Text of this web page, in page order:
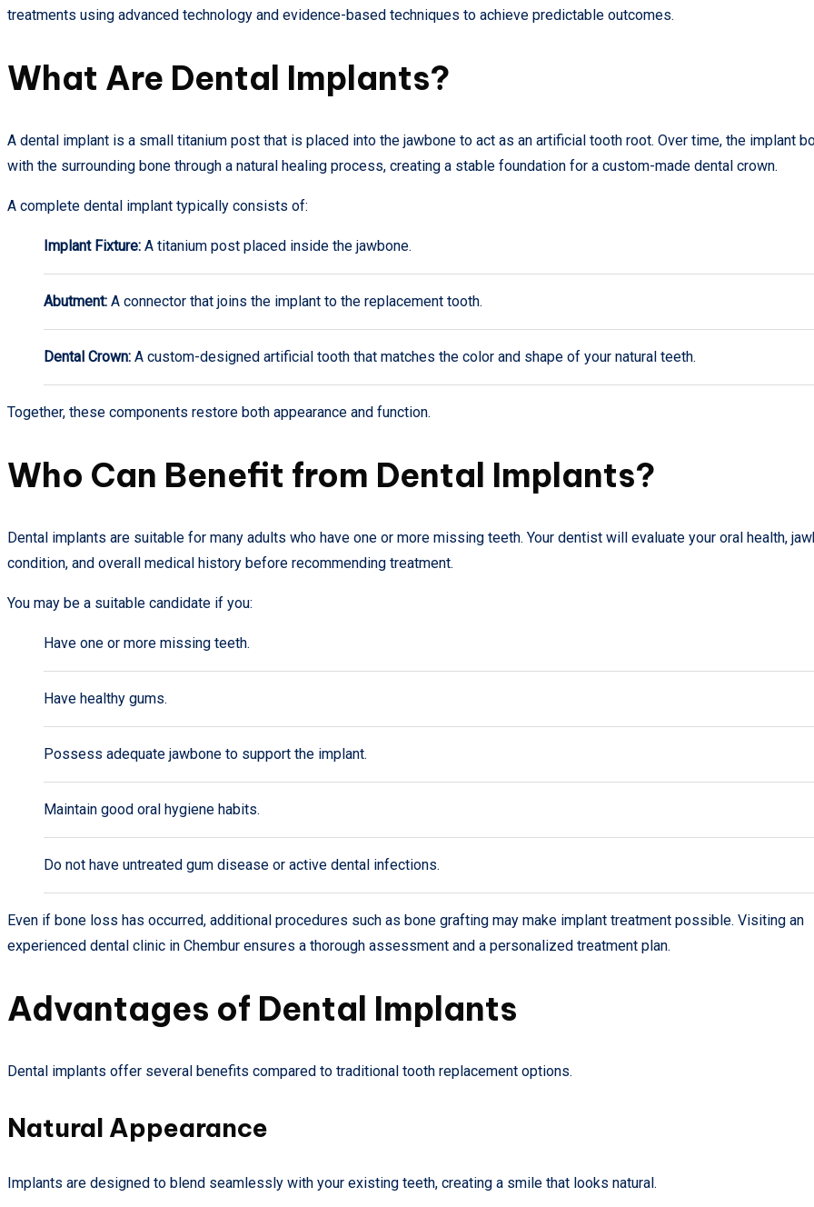
treatments using advanced technology and evidence-based techniques to achieve predictable outcomes.
What Are Dental Implants?
A dental implant is a small titanium post that is placed into the jawbone to act as an artificial tooth root. Over time, the implant
with the surrounding bone through a natural healing process, creating a stable foundation for a custom-made dental crown.
A complete dental implant typically consists of:
Implant Fixture: A titanium post placed inside the jawbone.
Abutment: A connector that joins the implant to the replacement tooth.
Dental Crown: A custom-designed artificial tooth that matches the color and shape of your natural teeth.
Together, these components restore both appearance and function.
Who Can Benefit from Dental Implants?
Dental implants are suitable for many adults who have one or more missing teeth. Your dentist will evaluate your oral health,
condition, and overall medical history before recommending treatment.
You may be a suitable candidate if you:
Have one or more missing teeth.
Have healthy gums.
Possess adequate jawbone to support the implant.
Maintain good oral hygiene habits.
Do not have untreated gum disease or active dental infections.
Even if bone loss has occurred, additional procedures such as bone grafting may make implant treatment possible. Visiting an
experienced dental clinic in Chembur ensures a thorough assessment and a personalized treatment plan.
Advantages of Dental Implants
Dental implants offer several benefits compared to traditional tooth replacement options.
Natural Appearance
Implants are designed to blend seamlessly with your existing teeth, creating a smile that looks natural.